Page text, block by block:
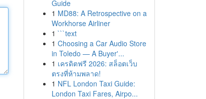
Guide
1 MD88: A Retrospective on a
Workhorse Airliner
1 ```text
1 Choosing a Car Audio Store
in Toledo — A Buyer'...
1 เครดิตฟรี 2026: สล็อตเว็บ
ตรงที่ห้ามพลาด!
1 NFL London Taxi Guide:
London Taxi Fares, Airpo...